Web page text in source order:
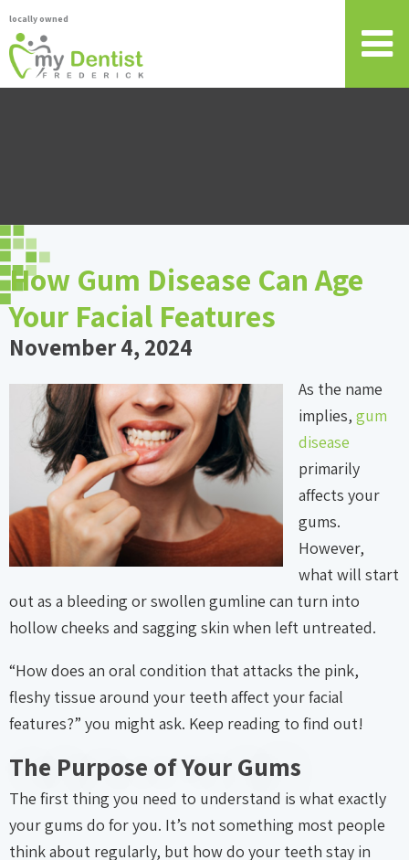
locally owned
How Gum Disease Can Age
Your Facial Features
November 4, 2024
As the name
implies, gum
disease
primarily
affects your
gums.
However,
what will start
out as a bleeding or swollen gumline can turn into
hollow cheeks and sagging skin when left untreated.
“How does an oral condition that attacks the pink,
fleshy tissue around your teeth affect your facial
features?” you might ask. Keep reading to find out!
The Purpose of Your Gums
The first thing you need to understand is what exactly
your gums do for you. It’s not something most people
think about regularly, but how do your teeth stay in